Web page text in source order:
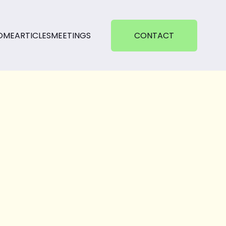
ARTICLESMEETINGS CONTACT